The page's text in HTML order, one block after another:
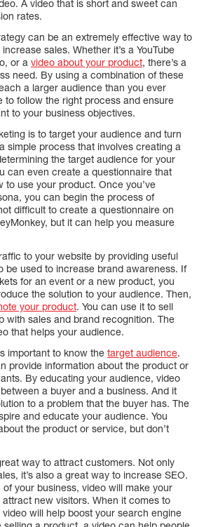
A video that is short and sweet can
rates.
can be an extremely effective way to
sales. Whether it’s a YouTube
or a video about your product, there’s a
need. By using a combination of these
a larger audience than you ever
to follow the right process and ensure
to your business objectives.
is to target your audience and turn
simple process that involves creating a
the target audience for your
can even create a questionnaire that
to use your product. Once you’ve
you can begin the process of
difficult to create a questionnaire on
but it can help you measure
to your website by providing useful
be used to increase brand awareness. If
for an event or a new product, you
the solution to your audience. Then,
your product. You can use it to sell
with sales and brand recognition. The
that helps your audience.
important to know the target audience.
provide information about the product or
By educating your audience, video
a buyer and a business. And it
to a problem that the buyer has. The
and educate your audience. You
the product or service, but don’t
way to attract customers. Not only
it’s also a great way to increase SEO.
your business, video will make your
new visitors. When it comes to
will help boost your search engine